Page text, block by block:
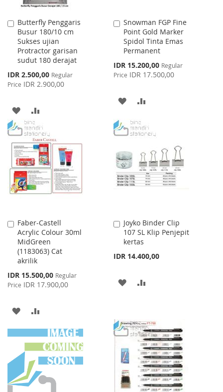
Butterfly Penggaris
Busur 180/10 cm
Sukses ujian
Protractor garisan
sudut 180 derajat
Special
Price
IDR 2.500,00 Regular
Price IDR 2.900,00
Add
to
Cart
ADD
TO
WISH
LIST
TO
COMPARE
Snowman FGP Fine
Point Gold Marker
Spidol Tinta Emas
Permanent
Special
Price
IDR 15.200,00 Regular
Price IDR 17.500,00
Add
to
Cart
ADD
WISH
LIST
COMPARE
Faber-Castell
Acrylic Colour 30ml
MidGreen
(1183063) Cat
akrilik
Special
Price
IDR 15.500,00 Regular
Price IDR 17.900,00
Add
to
Cart
ADD
TO
WISH
LIST
TO
COMPARE
Joyko Binder Clip
107 SL Klip Penjepit
kertas
IDR 14.400,00
Add
to
Cart
ADD
LIST